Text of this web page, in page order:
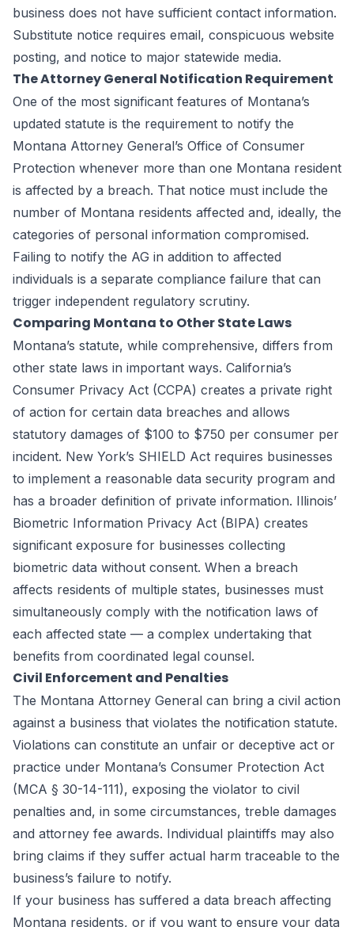
business does not have sufficient contact information.
Substitute notice requires email, conspicuous website
posting, and notice to major statewide media.
The Attorney General Notification Requirement
One of the most significant features of Montana’s
updated statute is the requirement to notify the
Montana Attorney General’s Office of Consumer
Protection whenever more than one Montana resident
is affected by a breach. That notice must include the
number of Montana residents affected and, ideally, the
categories of personal information compromised.
Failing to notify the AG in addition to affected
individuals is a separate compliance failure that can
trigger independent regulatory scrutiny.
Comparing Montana to Other State Laws
Montana’s statute, while comprehensive, differs from
other state laws in important ways. California’s
Consumer Privacy Act (CCPA) creates a private right
of action for certain data breaches and allows
statutory damages of $100 to $750 per consumer per
incident. New York’s SHIELD Act requires businesses
to implement a reasonable data security program and
has a broader definition of private information. Illinois’
Biometric Information Privacy Act (BIPA) creates
significant exposure for businesses collecting
biometric data without consent. When a breach
affects residents of multiple states, businesses must
simultaneously comply with the notification laws of
each affected state — a complex undertaking that
benefits from coordinated legal counsel.
Civil Enforcement and Penalties
The Montana Attorney General can bring a civil action
against a business that violates the notification statute.
Violations can constitute an unfair or deceptive act or
practice under Montana’s Consumer Protection Act
(MCA § 30-14-111), exposing the violator to civil
penalties and, in some circumstances, treble damages
and attorney fee awards. Individual plaintiffs may also
bring claims if they suffer actual harm traceable to the
business’s failure to notify.
If your business has suffered a data breach affecting
Montana residents, or if you want to ensure your data